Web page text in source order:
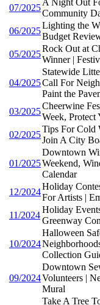
07/2025
Community
06/2025
Lighting the
Budget
05/2025
Rock Out at
Winner |
04/2025
Statewide
Call For
Paint the
03/2025
Cheerwine
Week,
02/2025
Tips For Cold
Join A City
01/2025
Downtown
Weekend,
Calendar
12/2024
Holiday
For Artists |
11/2024
Holiday
Greenway
10/2024
Halloween
Collection
09/2024
Downtown
Volunteers |
Mural
Take A Tree